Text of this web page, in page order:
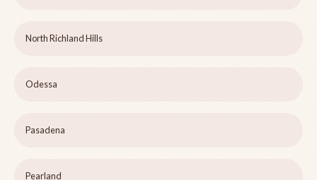
North Richland Hills
Odessa
Pasadena
Pearland